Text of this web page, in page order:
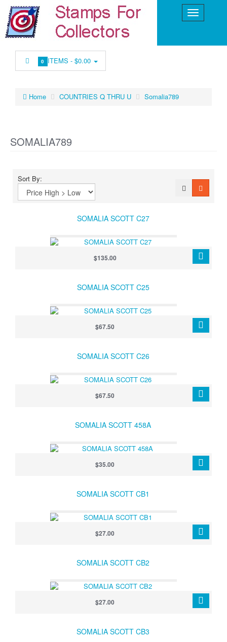
0 ITEMS -$0.00
Home COUNTRIES Q THRU U Somalia789
SOMALIA789
Sort By:
SOMALIA SCOTT C27
$135.00
SOMALIA SCOTT C25
$67.50
SOMALIA SCOTT C26
$67.50
SOMALIA SCOTT 458A
$35.00
SOMALIA SCOTT CB1
$27.00
SOMALIA SCOTT CB2
$27.00
SOMALIA SCOTT CB3